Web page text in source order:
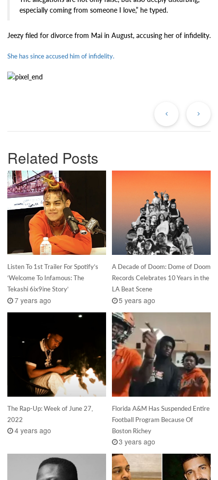
especially coming from someone I love,” he typed.
Jeezy filed for divorce from Mai in August, accusing her of infidelity.
She has since accused him of infidelity.
Related Posts
Listen To 1st Trailer For Spotify’s
‘Welcome To Infamous: The
Tekashi 6ix9ine Story’
7 years ago
A Decade of Doom: Dome of Doom
Records Celebrates 10 Years in the
LA Beat Scene
5 years ago
The Rap-Up: Week of June 27,
2022
4 years ago
Florida A&M Has Suspended Entire
Football Program Because Of
Boston Richey
3 years ago